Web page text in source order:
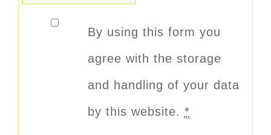
By using this form you
agree with the storage
and handling of your data
by this website. *